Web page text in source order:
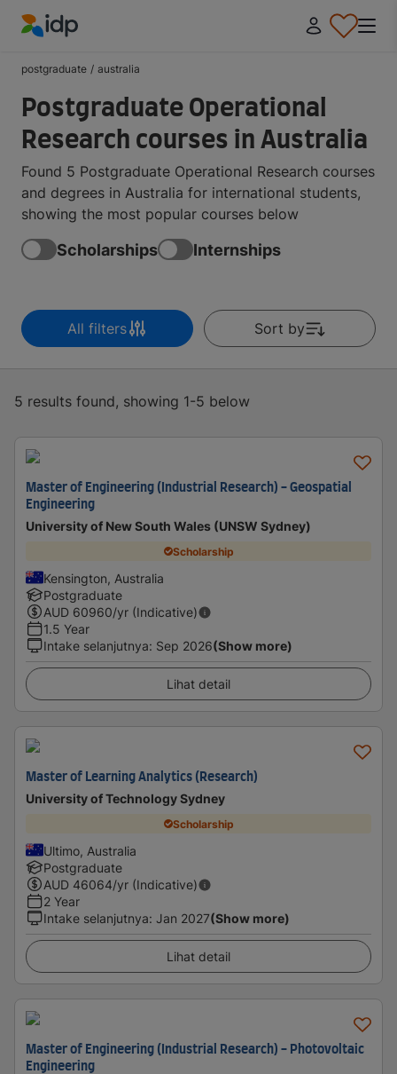
postgraduate / australia
Postgraduate Operational
Research courses in Australia
Found 5 Postgraduate Operational Research courses
and degrees in Australia for international students,
showing the most popular courses below
Scholarships Internships
All filters Sort by
5 results found, showing 1-5 below
Master of Engineering (Industrial Research) - Geospatial
Engineering
University of New South Wales (UNSW Sydney)
Scholarship
Kensington, Australia
Postgraduate
AUD 60960/yr (Indicative)
1.5 Year
Intake selanjutnya: Sep 2026(Show more)
Lihat detail
Master of Learning Analytics (Research)
University of Technology Sydney
Scholarship
Ultimo, Australia
Postgraduate
AUD 46064/yr (Indicative)
2 Year
Intake selanjutnya: Jan 2027(Show more)
Lihat detail
Master of Engineering (Industrial Research) - Photovoltaic
Engineering